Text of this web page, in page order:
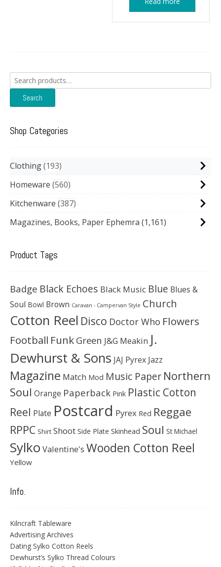
Search
for:
Search
Shop Categories
Clothing 193
Homeware 560
Kitchenware 387
Magazines, Books, Paper Ephemra (1,161)
Product Tags
Badge Black Echoes Black Music Blue Blues &
Soul Bowl Brown Caravan - Campervan Style Church
Cotton Reel Disco Doctor Who Flowers
Football Funk Green J&G Meakin J.
Dewhurst & Sons JAJ Pyrex Jazz
Magazine Match Mod Music Paper Northern
Soul Orange Paperback Pink Plastic Cotton
Reel Plate Postcard Pyrex Red Reggae
RPPC Shirt Shoot Side Plate Skinhead Soul St Michael
Sylko Valentine's Wooden Cotton Reel
Yellow
Info.
Kilncraft Tableware
Advertising Archives
Dating Sylko Cotton Reels
Dewhurst’s Sylko Thread Colours